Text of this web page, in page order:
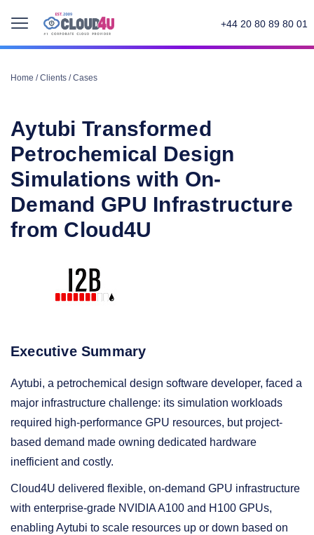
+44 20 80 89 80 01
Home /Clients /Cases
Aytubi Transformed
Petrochemical Design
Simulations with On-
Demand GPU Infrastructure
from Cloud4U
Executive Summary
Aytubi, a petrochemical design software developer, faced a
major infrastructure challenge: its simulation workloads
required high-performance GPU resources, but project-
based demand made owning dedicated hardware
inefficient and costly.
Cloud4U delivered flexible, on-demand GPU infrastructure
with enterprise-grade NVIDIA A100 and H100 GPUs,
enabling Aytubi to scale resources up or down based on